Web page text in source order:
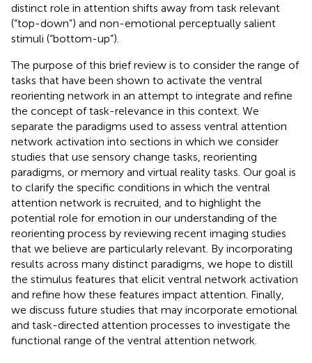
distinct role in attention shifts away from task relevant
(“top-down”) and non-emotional perceptually salient
stimuli (“bottom-up”).
The purpose of this brief review is to consider the range of
tasks that have been shown to activate the ventral
reorienting network in an attempt to integrate and refine
the concept of task-relevance in this context. We
separate the paradigms used to assess ventral attention
network activation into sections in which we consider
studies that use sensory change tasks, reorienting
paradigms, or memory and virtual reality tasks. Our goal is
to clarify the specific conditions in which the ventral
attention network is recruited, and to highlight the
potential role for emotion in our understanding of the
reorienting process by reviewing recent imaging studies
that we believe are particularly relevant. By incorporating
results across many distinct paradigms, we hope to distill
the stimulus features that elicit ventral network activation
and refine how these features impact attention. Finally,
we discuss future studies that may incorporate emotional
and task-directed attention processes to investigate the
functional range of the ventral attention network.